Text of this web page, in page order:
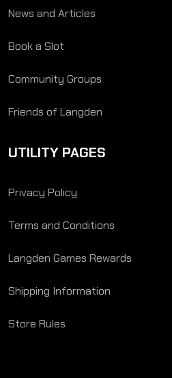
News and Articles
Book a Slot
Community Groups
Friends of Langden
UTILITY PAGES
Privacy Policy
Terms and Conditions
Langden Games Rewards
Shipping Information
Store Rules